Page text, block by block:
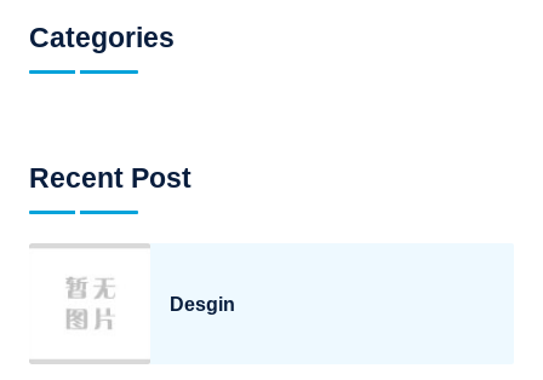
Categories
Recent Post
Desgin